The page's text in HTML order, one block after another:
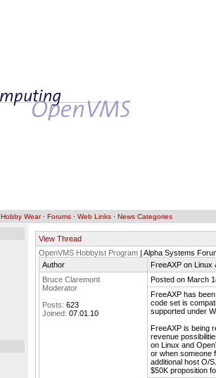
Hobby Wear· Forums · Web Links · News Categories
View Thread
OpenVMS Hobbyist Program | Alpha Systems
Author
FreeAXP on Linux
Bruce Claremont
Moderator
Posts: 623
Joined: 07.01.10
Posted on March
FreeAXP has
code set is
supported under
FreeAXP is being
revenue
on Linux and
or when someone
additional host O/
$50K proposition